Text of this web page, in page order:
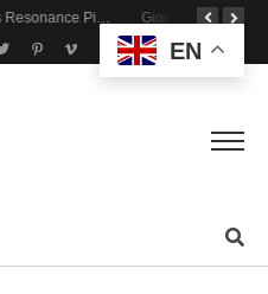
Gigging With Modern Multi Effects
EN